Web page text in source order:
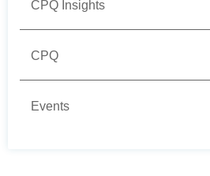
CPQ Insights
CPQ
Events